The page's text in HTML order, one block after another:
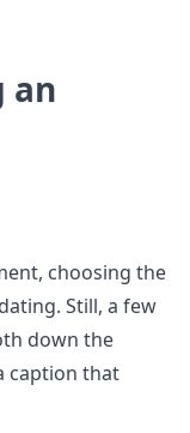
an
choosing the
Still, a few
down the
caption that